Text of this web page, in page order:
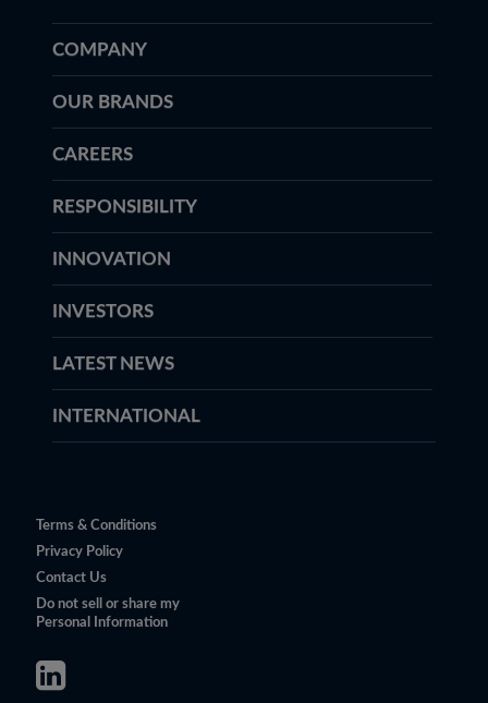
COMPANY
OUR BRANDS
CAREERS
RESPONSIBILITY
INNOVATION
INVESTORS
LATEST NEWS
INTERNATIONAL
Terms & Conditions
Privacy Policy
Contact Us
Do not sell or share my
Personal Information